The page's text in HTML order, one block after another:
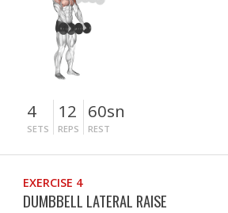
4
SETS
12
REPS
60sn
REST
EXERCISE 4
DUMBBELL LATERAL RAISE